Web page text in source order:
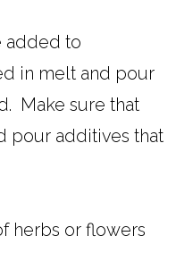
added to
in melt and pour
Make sure that
pour additives that
herbs or flowers